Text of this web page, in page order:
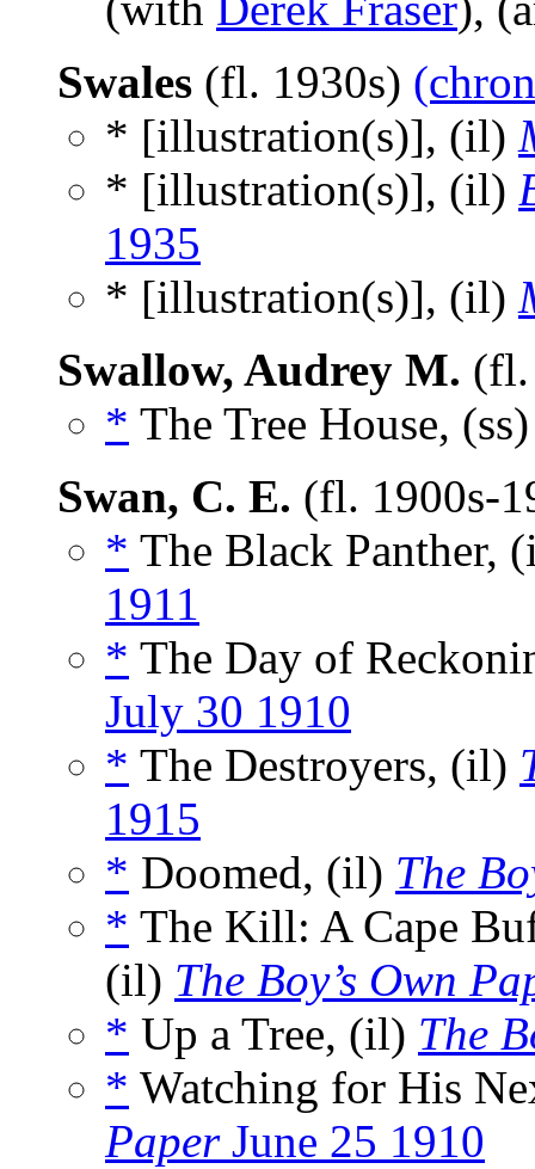
Swales (fl. 1930s)
* [illustration(s)], (il)
* [illustration(s)], (il)
1935
* [illustration(s)], (il)
Swallow, Audrey M.
* The Tree House,
Swan, C. E. (fl. 1900s-
* The Black Panther,
1911
* The Day of
July 30 1910
* The Destroyers, (il)
1915
* Doomed, (il) The
* The Kill: A Cape
(il) The Boy’s Own
* Up a Tree, (il) The
* Watching for His
PaperJune 25 1910